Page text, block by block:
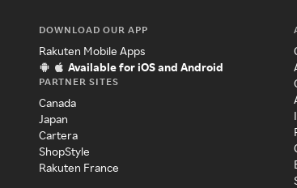
DOWNLOAD OUR APP
Rakuten Mobile Apps
Available for iOS and Android
PARTNER SITES
Canada
Japan
Cartera
ShopStyle
Rakuten France